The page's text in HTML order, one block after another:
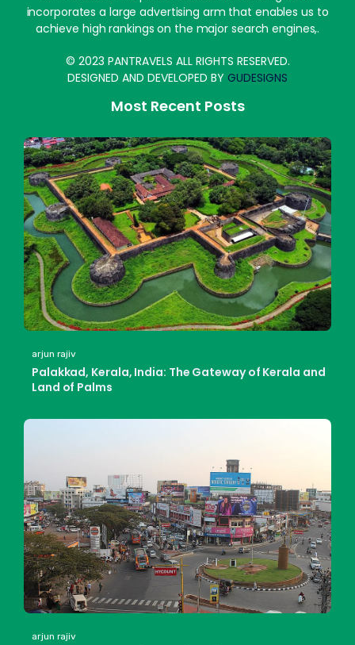
incorporates a large advertising arm that enables us to
achieve high rankings on the major search engines,.
© 2023 PANTRAVELS ALL RIGHTS RESERVED.
DESIGNED AND DEVELOPED BY GUDESIGNS
Most Recent Posts
arjun rajiv
Palakkad, Kerala, India: The Gateway of Kerala and
Land of Palms
arjun rajiv